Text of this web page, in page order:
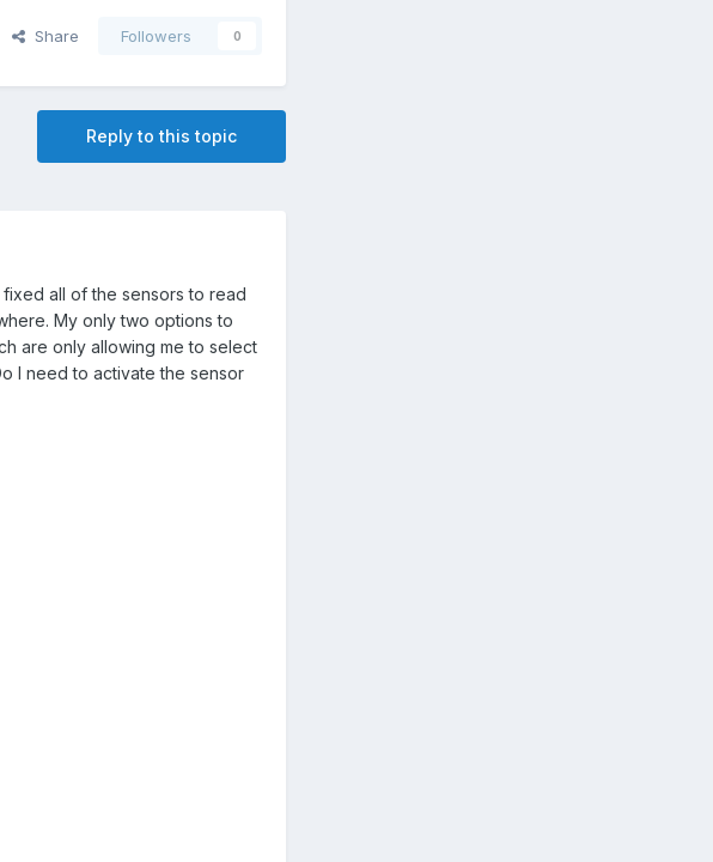
Share Followers 0
Reply to this topic
all of the sensors to read
My only two options to
are only allowing me to select
I need to activate the sensor